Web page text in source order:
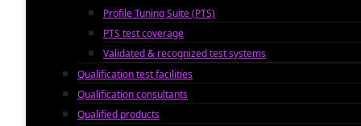
Profile Tuning Suite (PTS)
PTS test coverage
Validated & recognized test systems
Qualification test facilities
Qualification consultants
Qualified products